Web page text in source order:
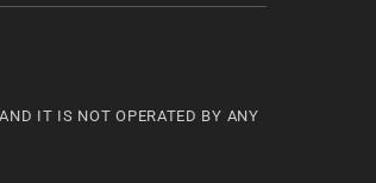
IT IS NOT OPERATED BY ANY